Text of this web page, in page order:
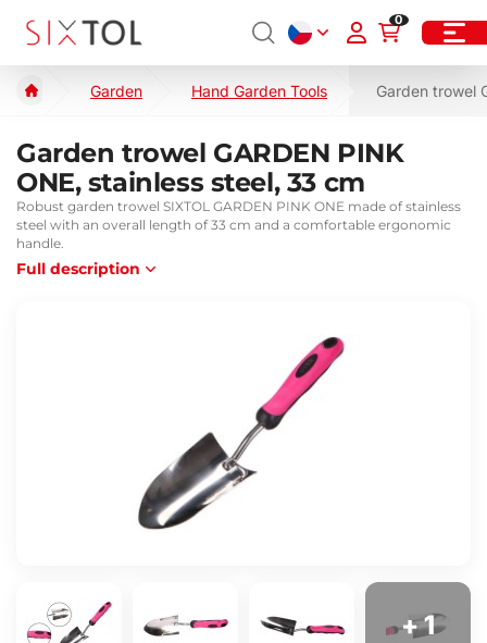
0
Garden Hand Garden Tools Garden trowel
Garden trowel GARDEN PINK
ONE, stainless steel, 33 cm
Robust garden trowel SIXTOL GARDEN PINK ONE made of stainless
steel with an overall length of 33 cm and a comfortable ergonomic
handle.
Full description
+ 1